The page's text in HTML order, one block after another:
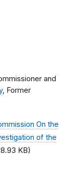
and
, Former
On the
of the
KB)